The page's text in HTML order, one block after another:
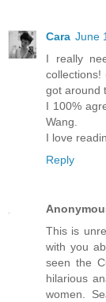
Cara June
I really
got around
I 100%
Wang.
I love
Reply
This is
with you
seen the
hilarious
women.